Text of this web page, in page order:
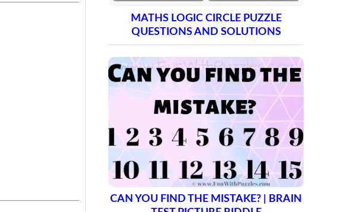
MATHS LOGIC CIRCLE PUZZLE
QUESTIONS AND SOLUTIONS
CAN YOU FIND THE MISTAKE? | BRAIN